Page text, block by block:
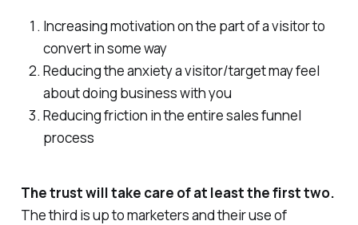
Increasing motivation on the part of a visitor to
convert in some way
Reducing the anxiety a visitor/target may feel
about doing business with you
Reducing friction in the entire sales funnel
process
The trust will take care of at least the first two.
The third is up to marketers and their use of